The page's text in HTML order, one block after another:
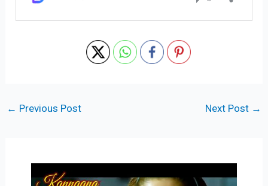
← Previous Post Next Post →